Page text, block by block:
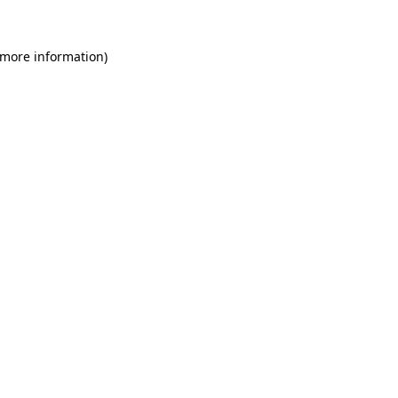
information)